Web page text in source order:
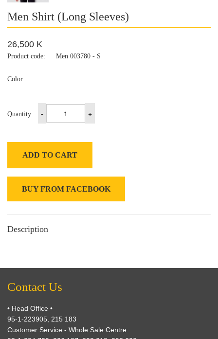
Men Shirt (Long Sleeves)
26,500 K
Product code: Men 003780 - S
Color
Quantity - +
ADD TO CART
BUY FROM FACEBOOK
Description
Contact Us
• Head Office •
95-1-223905, 215 183
Customer Service - Whole Sale Centre